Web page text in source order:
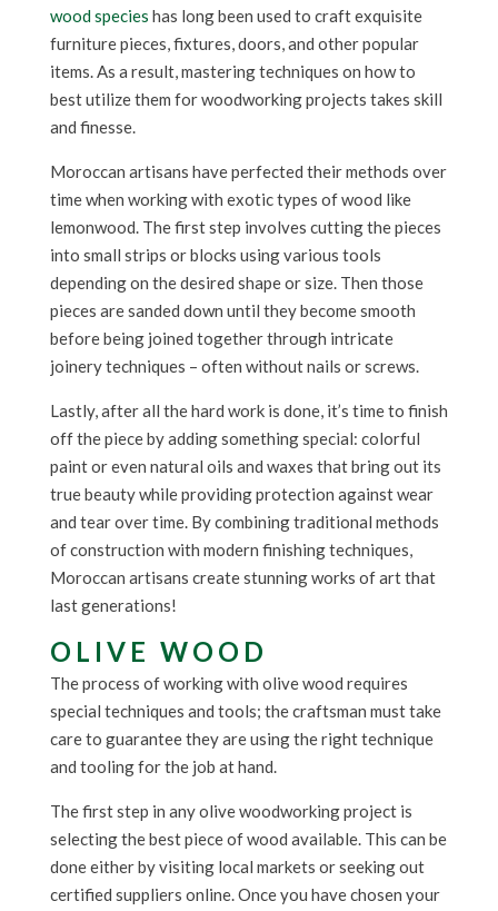
wood species has long been used to craft exquisite
furniture pieces, fixtures, doors, and other popular
items. As a result, mastering techniques on how to
best utilize them for woodworking projects takes skill
and finesse.
Moroccan artisans have perfected their methods over
time when working with exotic types of wood like
lemonwood. The first step involves cutting the pieces
into small strips or blocks using various tools
depending on the desired shape or size. Then those
pieces are sanded down until they become smooth
before being joined together through intricate
joinery techniques – often without nails or screws.
Lastly, after all the hard work is done, it’s time to finish
off the piece by adding something special: colorful
paint or even natural oils and waxes that bring out its
true beauty while providing protection against wear
and tear over time. By combining traditional methods
of construction with modern finishing techniques,
Moroccan artisans create stunning works of art that
last generations!
OLIVE WOOD
The process of working with olive wood requires
special techniques and tools; the craftsman must take
care to guarantee they are using the right technique
and tooling for the job at hand.
The first step in any olive woodworking project is
selecting the best piece of wood available. This can be
done either by visiting local markets or seeking out
certified suppliers online. Once you have chosen your